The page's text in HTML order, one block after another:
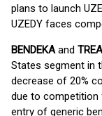
plans to launch
UZEDY faces
BENDEKAand
States segment in
decrease of 20%
due to competition
entry of generic